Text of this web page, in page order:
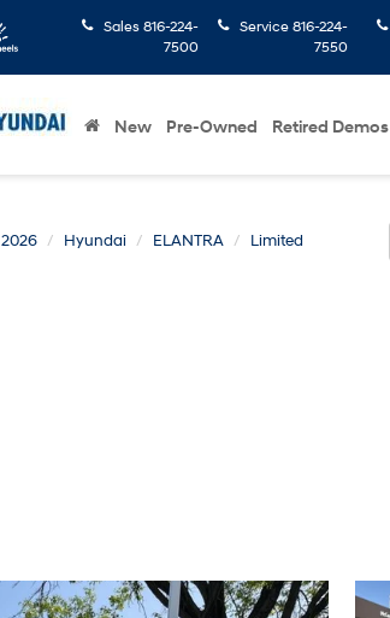
Sales 816-224-
7500
Service 816-224-
7550
New Pre-Owned Retired Demos
2026 Hyundai ELANTRA Limited